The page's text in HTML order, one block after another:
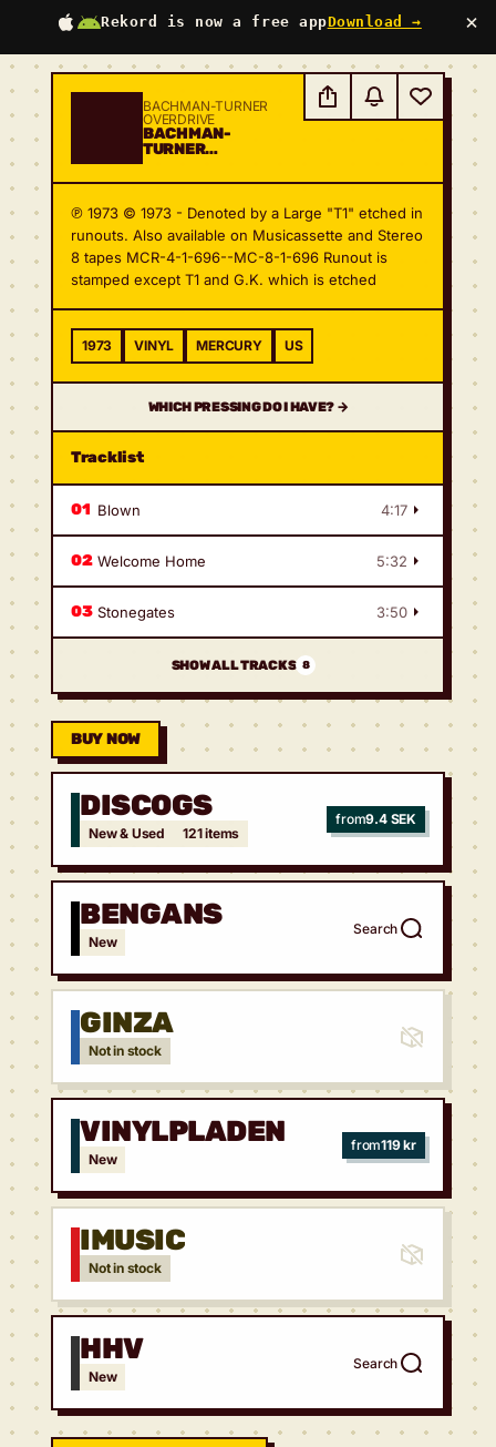
Rekord is now a free appDownload → ×